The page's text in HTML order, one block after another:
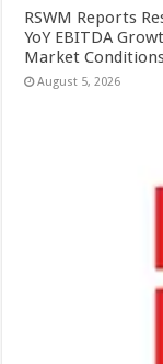
RSWM Reports
YoY EBITDA
Market
August 5, 2026